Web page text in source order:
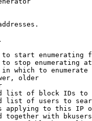
start enumerating
stop enumerating at
which to enumerate
older
list of block IDs to
list of users to
applying to this IP
together with